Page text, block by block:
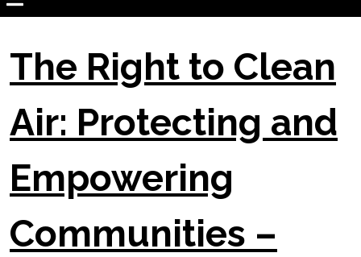
The Right to Clean
Air: Protecting and
Empowering
Communities –